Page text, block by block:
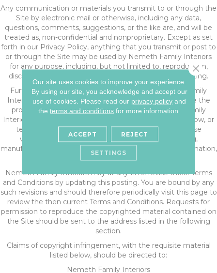
Any communication or materials you transmit to or through the
Site by electronic mail or otherwise, including any data,
questions, comments, suggestions, or the like are, and will be
treated as, non-confidential and nonproprietary. Except as set
forth in our Privacy Policy, anything that you transmit or post to
or through the Site may be used by Nemeth Family Interiors
for any purpose, including, but not limited to, reproduction,
disclosure, transmission, publication, broadcast and posting.
Furthermore, all information submitted to Nemeth Family
Interiors through the Site shall be deemed and become the
property of Nemeth Family Interiors, and Nemeth Family
Interiors shall be free to use any ideas, concepts, know-how, or
techniques sent to or through the Site for any purpose
whatsoever including, but not limited to, developing,
manufacturing, and marketing products using such information,
without compensation or acknowledgment to you.
Nemeth Family Interiors may at any time revise these Terms
and Conditions by updating this posting. You are bound by any
such revisions and should therefore periodically visit this page to
review the then current Terms and Conditions. Requests for
permission to reproduce the copyrighted material contained on
the Site should be sent to the address listed in the following
section.
Claims of copyright infringement, with the requisite material
listed below, should be directed to:
Nemeth Family Interiors
Our site uses cookies to improve your experience.
By using our site, you acknowledge and accept our
use of cookies. Please read our privacy policy and
theterms and conditions for more information.
ACCEPT REJECT
SETTINGS
Close